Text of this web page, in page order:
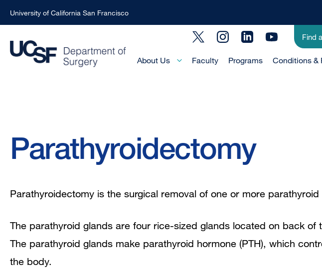
to
main
University of California San Francisco
Social
Utility
Menu
-
Find
Main
About Us Faculty Programs Conditions &
For
Parathyroidectomy
Parathyroidectomy is the surgical removal of one or more parathyroid
The parathyroid glands are four rice-sized glands located on back of
The parathyroid glands make parathyroid hormone (PTH), which
the body.